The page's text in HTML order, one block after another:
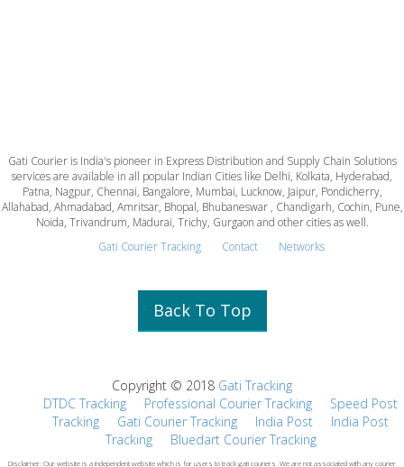
Gati Courier is India's pioneer in Express Distribution and Supply Chain Solutions
services are available in all popular Indian Cities like Delhi, Kolkata, Hyderabad,
Patna, Nagpur, Chennai, Bangalore, Mumbai, Lucknow, Jaipur, Pondicherry,
Allahabad, Ahmadabad, Amritsar, Bhopal, Bhubaneswar , Chandigarh, Cochin, Pune,
Noida, Trivandrum, Madurai, Trichy, Gurgaon and other cities as well.
Gati Courier Tracking
Contact Networks
Back To Top
Copyright © 2018 Gati Tracking
DTDC Tracking
Professional Courier Tracking
Speed Post
Tracking
Gati Courier Tracking India Post
India Post
Tracking
Bluedart Courier Tracking
Disclaimer: Our website is a independent website which is for users to track gati couriers .We are not associated with any courier